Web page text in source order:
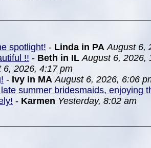
spotlight! - Linda in PA August 6,
!! - Beth in IL August 6, 2026,
6, 2026, 4:17 pm
- Ivy in MA August 6, 2026, 6:06
summer bridesmaids, enjoying
- Karmen Yesterday, 8:02 am